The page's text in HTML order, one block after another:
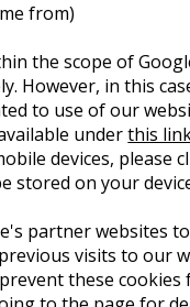
from)
the scope of
However, in this
to use of our
underthis
devices, please
stored on your
partner websites
visits to
these